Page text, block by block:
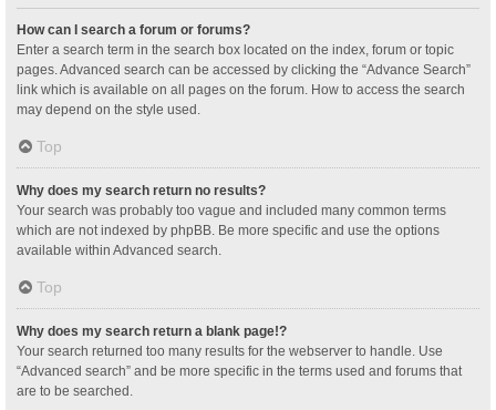
How can I search a forum or forums?
Enter a search term in the search box located on the index, forum or topic
pages. Advanced search can be accessed by clicking the “Advance Search”
link which is available on all pages on the forum. How to access the search
may depend on the style used.
Top
Why does my search return no results?
Your search was probably too vague and included many common terms
which are not indexed by phpBB. Be more specific and use the options
available within Advanced search.
Top
Why does my search return a blank page!?
Your search returned too many results for the webserver to handle. Use
“Advanced search” and be more specific in the terms used and forums that
are to be searched.